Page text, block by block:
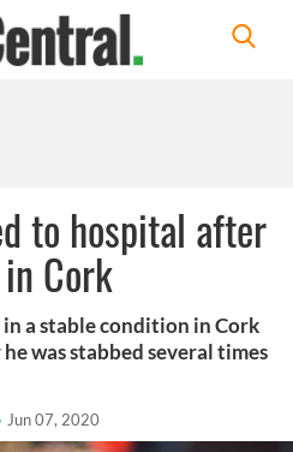
to hospital after
Cork
a stable condition in Cork
was stabbed several times
Jun 07, 2020